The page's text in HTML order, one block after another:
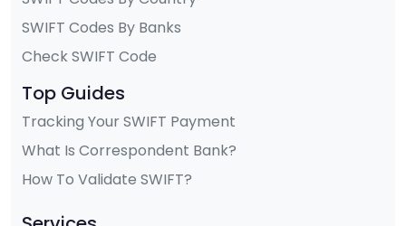
SWIFT Codes By Banks
Check SWIFT Code
Top Guides
Tracking Your SWIFT Payment
What Is Correspondent Bank?
How To Validate SWIFT?